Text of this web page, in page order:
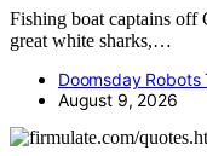
Fishing boat captains off
great white sharks,…
Doomsday Robots
August 9, 2026